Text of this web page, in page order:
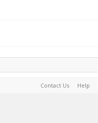
Contact Us Help